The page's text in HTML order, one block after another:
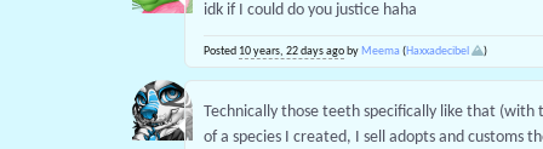
idk if I could do you justice haha
Posted 10 years, 22 days agobyMeema(Haxxadecibel )
Technically those teeth specifically like that (with
of a species I created, I sell adopts and customs